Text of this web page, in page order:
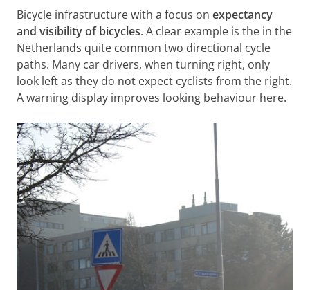
Bicycle infrastructure with a focus on expectancy
and visibility of bicycles. A clear example is the in the
Netherlands quite common two directional cycle
paths. Many car drivers, when turning right, only
look left as they do not expect cyclists from the right.
A warning display improves looking behaviour here.